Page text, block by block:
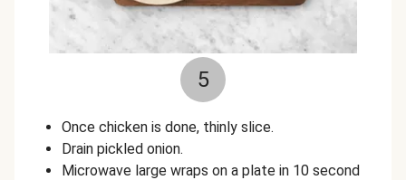
5
Once chicken is done, thinly slice.
Drain pickled onion.
Microwave large wraps on a plate in 10 second